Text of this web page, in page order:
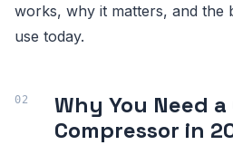
works, why it matters, and the
use today.
Why You Need a
Compressor in